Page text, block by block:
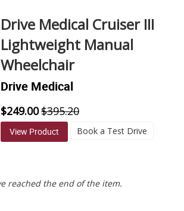
Drive Medical Cruiser III
Lightweight Manual
Wheelchair
Drive Medical
$249.00$395.20
View Product Book a Test Drive
reached the end of the item.